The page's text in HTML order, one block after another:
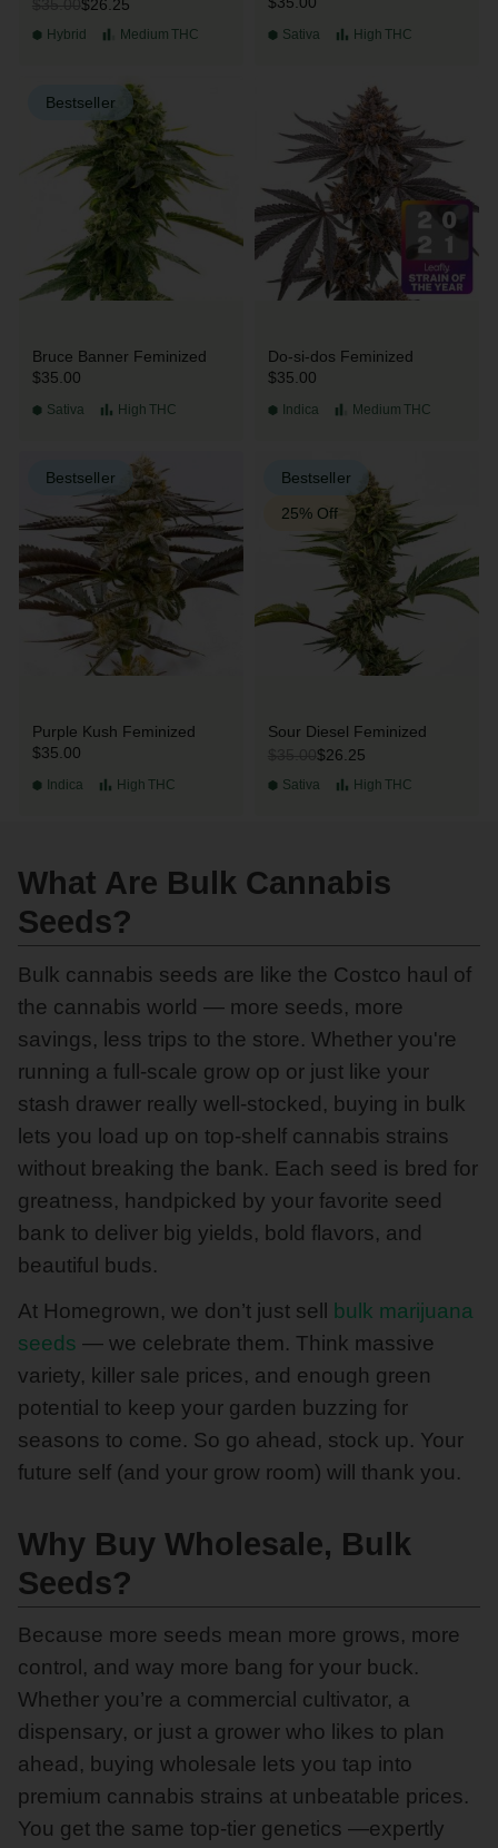
$26.25
Hybrid Medium THC Sativa High THC
Bestseller
Bruce Banner Feminized
$35.00
Sativa High THC
Do-si-dos Feminized
$35.00
Indica Medium THC
Bestseller
Purple Kush Feminized
$35.00
Indica High THC
Bestseller
25% Off
Sour Diesel Feminized
$26.25
Sativa High THC
What Are Bulk Cannabis
Seeds?
Bulk cannabis seeds are like the Costco haul of
the cannabis world — more seeds, more
savings, less trips to the store. Whether you're
running a full-scale grow op or just like your
stash drawer really well-stocked, buying in bulk
lets you load up on top-shelf cannabis strains
without breaking the bank. Each seed is bred for
greatness, handpicked by your favorite seed
bank to deliver big yields, bold flavors, and
beautiful buds.
At Homegrown, we don’t just sell bulk marijuana
seeds — we celebrate them. Think massive
variety, killer sale prices, and enough green
potential to keep your garden buzzing for
seasons to come. So go ahead, stock up. Your
future self (and your grow room) will thank you.
Why Buy Wholesale, Bulk
Seeds?
Because more seeds mean more grows, more
control, and way more bang for your buck.
Whether you’re a commercial cultivator, a
dispensary, or just a grower who likes to plan
ahead, buying wholesale lets you tap into
premium cannabis strains at unbeatable prices.
You get the same top-tier genetics —expertly